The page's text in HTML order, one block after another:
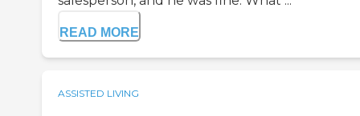
READ MORE
ASSISTED LIVING